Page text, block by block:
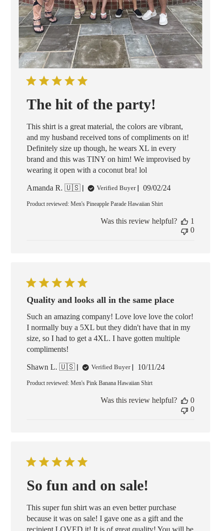
The hit of the party!
This shirt is a great material, the colors are vibrant,
and my husband received tons of compliments on it!
Definitely size up though, he wears XL in every
brand and this was TINY on him! We improvised by
wearing it open with a coconut bra! lol
Amanda R. 🇺🇸 Verified Buyer
Published
09/02/24
Product reviewed:Men's Pineapple Parade Hawaiian Shirt
Was this review helpful?
1
0
Quality and looks all in the same place
Such an amazing company! Love love love the color!
I normally buy a 5XL but they didn't have that in my
size, so I had to get a 4XL. I have gotten multiple
compliments!
Shawn L. 🇺🇸 Verified Buyer
Published
10/11/24
Product reviewed:Men's Pink Banana Hawaiian Shirt
Was this review helpful?
0
0
So fun and on sale!
This super fun shirt was an even better purchase
because it was on sale! I gave one as a gift and the